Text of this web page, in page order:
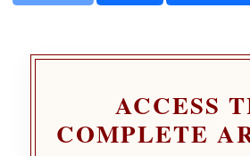
ACCESS
COMPLETE